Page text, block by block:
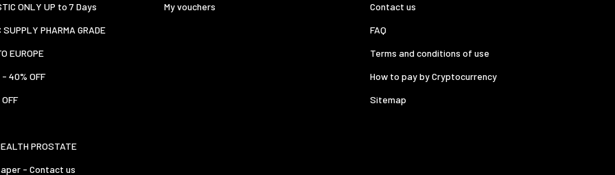
ONLY UP to 7 Days
SUPPLY PHARMA GRADE
EUROPE
- 40% OFF
PROSTATE
- Contact us
My vouchers
Contact us
FAQ
Terms and conditions of use
How to pay by Cryptocurrency
Sitemap